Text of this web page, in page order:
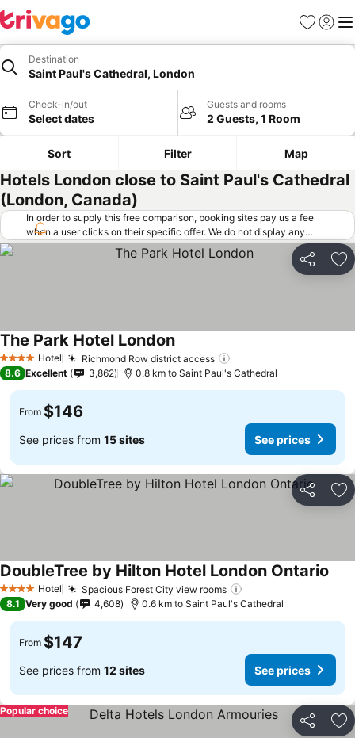
Favorites
Sign in
Destination
Saint Paul's Cathedral, London
Check-in/out
Select dates
Guests and rooms
2 Guests, 1 Room
Sort Filter Map
Hotels London close to Saint Paul's Cathedral
(London, Canada)
In order to supply this free comparison, booking sites pay us a fee
when a user clicks on their specific offer. We do not display any
offers (including cheaper offers) that do not meet our minimum fee
requirements. Cheaper offers may on occasion be available under
"More deals" as we request updated offers from online booking sites
Share
4 Stars Hotel Richmond Row district access
The Park Hotel London
8.6 Excellent 3,862 0.8 km to Saint Paul's Cathedral
From $146
See prices from 15 sites See prices
Share
4 Stars Hotel Spacious Forest City view rooms
DoubleTree by Hilton Hotel London Ontario
8.1 Very good 4,608 0.6 km to Saint Paul's Cathedral
From $147
See prices from 12 sites See prices
Share
Popular choice